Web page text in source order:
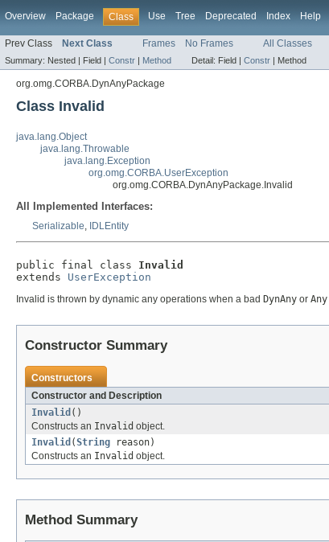
Overview Package Class Use Tree Deprecated Index Help
Prev Class Next Class Frames No Frames All Classes
Summary: Nested | Field | Constr | Method Detail: Field | Constr | Method
org.omg.CORBA.DynAnyPackage
Class Invalid
java.lang.Object
java.lang.Throwable
java.lang.Exception
org.omg.CORBA.UserException
org.omg.CORBA.DynAnyPackage.Invalid
All Implemented Interfaces:
Serializable, IDLEntity
public final class Invalid
extends UserException
Invalid is thrown by dynamic any operations when a bad DynAny or Any
Constructor Summary
Constructors
Constructor and Description
Invalid ()
Constructs an Invalid object.
Invalid (String reason)
Constructs an Invalid object.
Method Summary